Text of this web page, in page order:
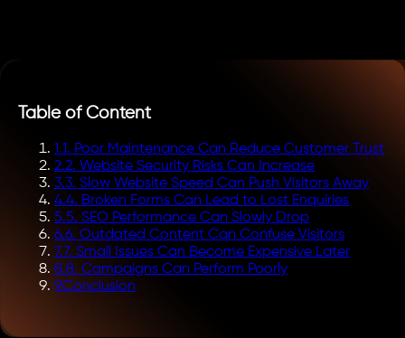
Table of Content
1.1. Poor Maintenance Can Reduce Customer Trust
2.2. Website Security Risks Can Increase
3.3. Slow Website Speed Can Push Visitors Away
4.4. Broken Forms Can Lead to Lost Enquiries
5.5. SEO Performance Can Slowly Drop
6.6. Outdated Content Can Confuse Visitors
7.7. Small Issues Can Become Expensive Later
8.8. Campaigns Can Perform Poorly
9.Conclusion